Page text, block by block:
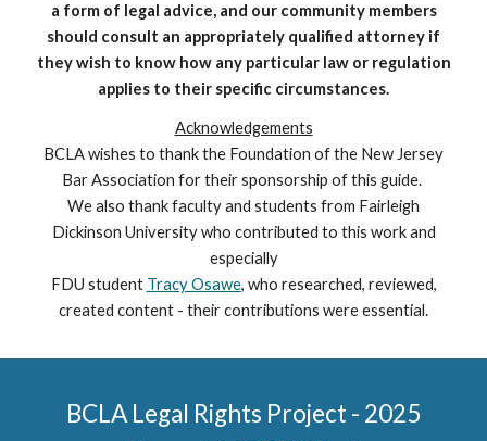
a form of legal advice, and our community members
should consult an appropriately qualified attorney if
they wish to know how any particular law or regulation
applies to their specific circumstances.
Acknowledgements
BCLA wishes to thank the Foundation of the New Jersey
Bar Association for their sponsorship of this guide.
We also thank faculty and students from Fairleigh
Dickinson University who contributed to this work and
especially
FDU student Tracy Osawe, who researched, reviewed,
created content - their contributions were essential.
BCLA Legal Rights Project - 2025